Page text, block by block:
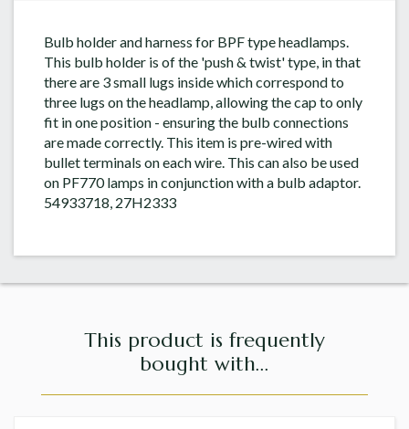
Bulb holder and harness for BPF type headlamps.
This bulb holder is of the 'push & twist' type, in that
there are 3 small lugs inside which correspond to
three lugs on the headlamp, allowing the cap to only
fit in one position - ensuring the bulb connections
are made correctly. This item is pre-wired with
bullet terminals on each wire. This can also be used
on PF770 lamps in conjunction with a bulb adaptor.
54933718, 27H2333
This product is frequently
bought with...